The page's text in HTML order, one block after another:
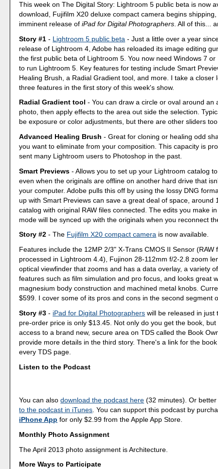
This week on The Digital Story: Lightroom 5 public beta is now
download, Fujifilm X20 deluxe compact camera begins
imminent release ofiPad for Digital Photographers . All of this...
Story #1 - Lightroom 5 public beta - Just a little over a year
release of Lightroom 4, Adobe has reloaded its image editing
the first public beta of Lightroom 5. You now need Windows 7 or
to run Lightroom 5. Key features for testing include Smart
Healing Brush, a Radial Gradient tool, and more. I take a closer
three features in the first story of this week's show.
Radial Gradient tool - You can draw a circle or oval around an
photo, then apply effects to the area out side the selection.
be exposure or color adjustments, but there are other sliders
Advanced Healing Brush - Great for cloning or healing odd
you want to eliminate from your composition. This capacity is
sent many Lightroom users to Photoshop in the past.
Smart Previews - Allows you to set up your Lightroom catalog
even when the originals are offline on another hard drive that
your computer. Adobe pulls this off by using the lossy DNG
up with Smart Previews can save a great deal of space, around
catalog with original RAW files connected. The edits you make
mode will be synced up with the originals when you reconnect
Story #2 - The Fujifilm X20 compact camera is now available.
Features include the 12MP 2/3" X-Trans CMOS II Sensor (RAW
processed in Lightroom 4.4), Fujinon 28-112mm f/2-2.8 zoom
optical viewfinder that zooms and has a data overlay, a variety
features such as film simulation and pro focus, and looks great
magnesium body construction and machined metal knobs.
$599. I cover some of its pros and cons in the second segment
Story #3 - iPad for Digital Photographers will be released in just
pre-order price is only $13.45. Not only do you get the book, but
access to a brand new, secure area on TDS called the Book
provide more details in the third story. There's a link for the
every TDS page.
Listen to the Podcast
You can alsodownload the podcast here (32 minutes). Or
to the podcast in iTunes . You can support this podcast by
iPhone App for only $2.99 from the Apple App Store.
Monthly Photo Assignment
The April 2013 photo assignment is Architecture.
More Ways to Participate